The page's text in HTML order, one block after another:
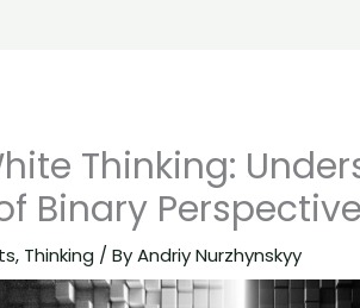
Thinking:
Binary
, Thinking / ByAndriy Nurzhynskyy